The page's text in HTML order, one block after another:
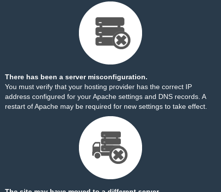
There has been a server misconfiguration.
You must verify that your hosting provider has the correct IP
address configured for your Apache settings and DNS records. A
restart of Apache may be required for new settings to take effect.